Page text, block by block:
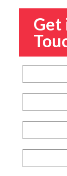
Get